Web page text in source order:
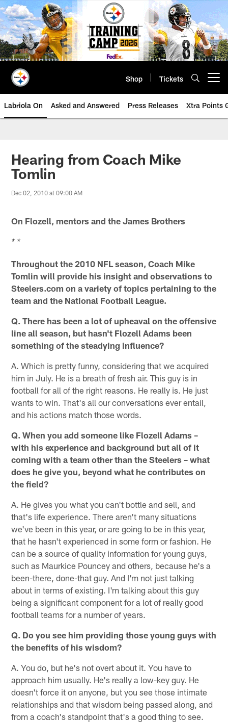
Skip
to
main
content
Shop Tickets
Labriola On Asked and Answered Press Releases Xtra Points
Hearing from Coach Mike
Tomlin
Dec 02, 2010 at 09:00 AM
On Flozell, mentors and the James Brothers
* *
Throughout the 2010 NFL season, Coach Mike
Tomlin will provide his insight and observations to
Steelers.com on a variety of topics pertaining to the
team and the National Football League.
Q. There has been a lot of upheaval on the offensive
line all season, but hasn't Flozell Adams been
something of the steadying influence?
A. Which is pretty funny, considering that we acquired
him in July. He is a breath of fresh air. This guy is in
football for all of the right reasons. He really is. He just
wants to win. That's all our conversations ever entail,
and his actions match those words.
Q. When you add someone like Flozell Adams –
with his experience and background but all of it
coming with a team other than the Steelers – what
does he give you, beyond what he contributes on
the field?
A. He gives you what you can't bottle and sell, and
that's life experience. There aren't many situations
we've been in this year, or are going to be in this year,
that he hasn't experienced in some form or fashion. He
can be a source of quality information for young guys,
such as Maurkice Pouncey and others, because he's a
been-there, done-that guy. And I'm not just talking
about in terms of existing. I'm talking about this guy
being a significant component for a lot of really good
football teams for a number of years.
Q. Do you see him providing those young guys with
the benefits of his wisdom?
A. You do, but he's not overt about it. You have to
approach him usually. He's really a low-key guy. He
doesn't force it on anyone, but you see those intimate
relationships and that wisdom being passed along, and
from a coach's standpoint that's a good thing to see.